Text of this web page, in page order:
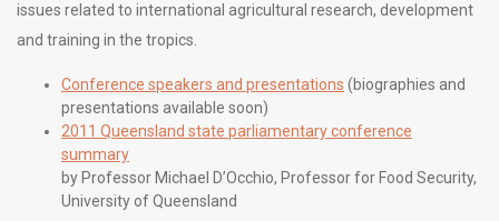
issues related to international agricultural research, development
and training in the tropics.
Conference speakers and presentations (biographies and
presentations available soon)
2011 Queensland state parliamentary conference
summary
by Professor Michael D’Occhio, Professor for Food Security,
University of Queensland